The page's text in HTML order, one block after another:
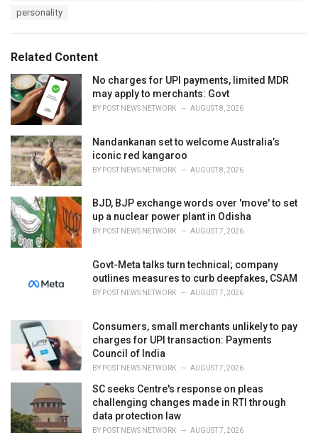
i
e
s
:
personality
Related Content
No charges for UPI payments, limited MDR
may apply to merchants: Govt
BY POST NEWS NETWORK AUGUST 8, 2026
Nandankanan set to welcome Australia’s
iconic red kangaroo
BY POST NEWS NETWORK AUGUST 8, 2026
BJD, BJP exchange words over 'move' to set
up a nuclear power plant in Odisha
BY POST NEWS NETWORK AUGUST 7, 2026
Govt-Meta talks turn technical; company
outlines measures to curb deepfakes, CSAM
BY POST NEWS NETWORK AUGUST 7, 2026
Consumers, small merchants unlikely to pay
charges for UPI transaction: Payments
Council of India
BY POST NEWS NETWORK AUGUST 7, 2026
SC seeks Centre's response on pleas
challenging changes made in RTI through
data protection law
BY POST NEWS NETWORK AUGUST 7, 2026